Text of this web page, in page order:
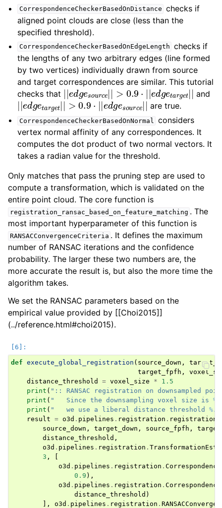
CorrespondenceCheckerBasedOnDistance checks if
aligned point clouds are close (less than the
specified threshold).
CorrespondenceCheckerBasedOnEdgeLength checks if
the lengths of any two arbitrary edges (line formed
by two vertices) individually drawn from source
and target correspondences are similar. This tutorial
checks that ||edgesource ||>0.9⋅||edget arget|
and
||edgetarget||>0.9⋅||e d ges ource||
are true.
CorrespondenceCheckerBasedOnNormal considers
vertex normal affinity of any correspondences. It
computes the dot product of two normal vectors. It
takes a radian value for the threshold.
Only matches that pass the pruning step are used to
compute a transformation, which is validated on the
entire point cloud. The core function is
registration_ransac_based_on_feature_matching . The
most important hyperparameter of this function is
RANSACConvergenceCriteria . It defines the maximum
number of RANSAC iterations and the confidence
probability. The larger these two numbers are, the
more accurate the result is, but also the more time the
algorithm takes.
We set the RANSAC parameters based on the
empirical value provided by [[Choi2015]]
(../reference.html#choi2015).
def execute_global_registration ( source_down ,
target_fpfh ,
distance_threshold
= voxel_size *
1.5
print ( ":: RANSAC registration on downsampled
print ( "   Since the downsampling voxel size is
print ( "   we use a liberal distance threshold
result = o3d . pipelines . registration .
source_down , target_down , source_fpfh ,
distance_threshold ,
o3d . pipelines . registration .
3 ,
o3d . pipelines . registration .
0.9 ),
o3d . pipelines . registration .
distance_threshold )
],
o3d . pipelines . registration .